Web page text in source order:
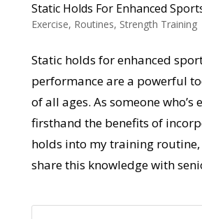
Static Holds For Enhanced
Exercise, Routines, Strength Training
Static holds for enhanced
performance are a powerful
of all ages. As someone who’s
firsthand the benefits of
holds into my training routine,
share this knowledge with